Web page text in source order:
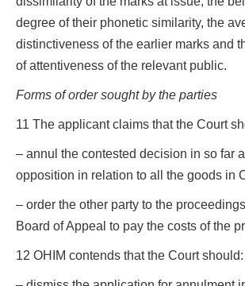
degree of their phonetic similarity, the
distinctiveness of the earlier marks and
of attentiveness of the relevant public.
Forms of order sought by the parties
11 The applicant claims that the Court
– annul the contested decision in so far
opposition in relation to all the goods in
– order the other party to the
Board of Appeal to pay the costs of the
12 OHIM contends that the Court should: